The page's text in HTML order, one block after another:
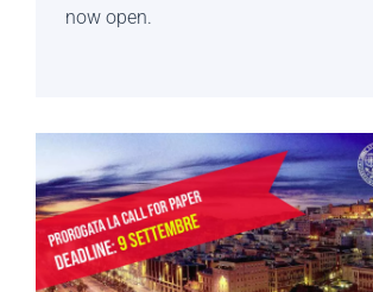
now open.